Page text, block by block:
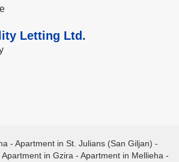
Letting Ltd.
- Apartment in St. Julians (San Giljan) -
Apartment in Gzira - Apartment in Mellieha -